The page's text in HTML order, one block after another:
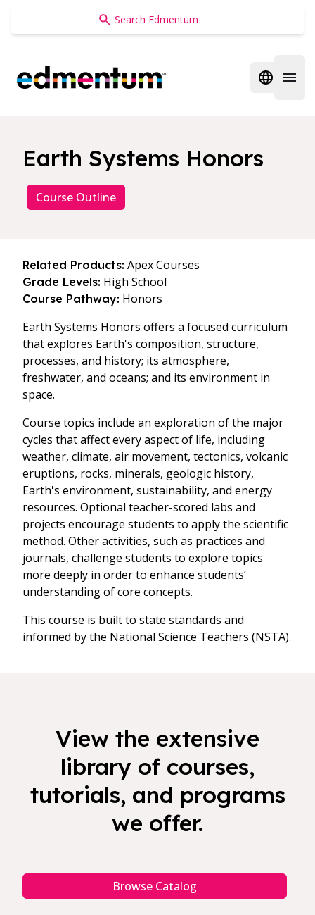
Edmentum
Open
Earth Systems Honors
Course Outline
Related Products: Apex Courses
Grade Levels: High School
Course Pathway: Honors
Earth Systems Honors offers a focused curriculum
that explores Earth's composition, structure,
processes, and history; its atmosphere,
freshwater, and oceans; and its environment in
space.
Course topics include an exploration of the major
cycles that affect every aspect of life, including
weather, climate, air movement, tectonics, volcanic
eruptions, rocks, minerals, geologic history,
Earth's environment, sustainability, and energy
resources. Optional teacher-scored labs and
projects encourage students to apply the scientific
method. Other activities, such as practices and
journals, challenge students to explore topics
more deeply in order to enhance students’
understanding of core concepts.
This course is built to state standards and
informed by the National Science Teachers (NSTA).
View the extensive
library of courses,
tutorials, and programs
we offer.
Browse Catalog